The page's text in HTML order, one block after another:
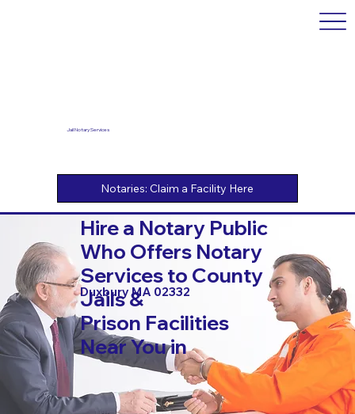
Jail Notary Services
Hire a Notary Public
Who Offers Notary
Services to County
Jails &
Prison Facilities
Near You in
Duxbury MA 02332